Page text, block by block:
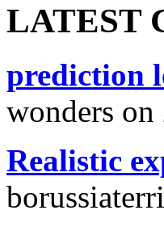
LATEST
prediction
wonders
Realistic